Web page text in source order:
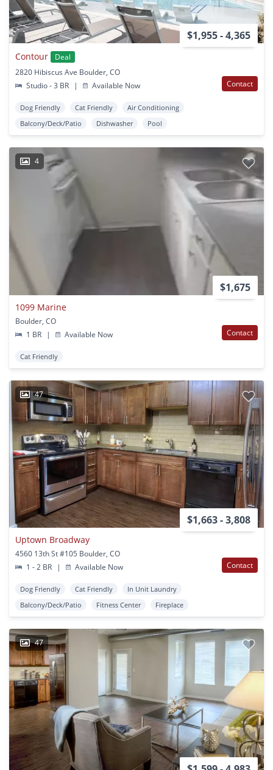
$1,955 - 4,365
Contour
Deal
2820 Hibiscus Ave Boulder, CO
Studio - 3 BR
| Available Now Contact
Dog Friendly Cat Friendly
Air Conditioning
Balcony/Deck/Patio
Dishwasher Pool
4
$1,675
1099 Marine
Boulder, CO
1 BR
| Available Now Contact
Cat Friendly
47
$1,663 - 3,808
Uptown Broadway
4560 13th St #105 Boulder, CO
1 - 2 BR
| Available Now Contact
Dog Friendly Cat Friendly
In Unit Laundry
Balcony/Deck/Patio
Fitness Center Fireplace
47